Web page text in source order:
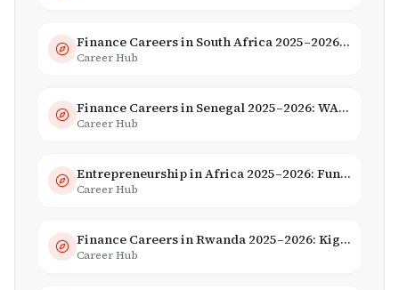
Finance Careers in South Africa 2025–2026: Banking, JSE & Salaries
Career Hub
Finance Careers in Senegal 2025–2026: WAEMU Hub, Banking & Mobile Money
Career Hub
Entrepreneurship in Africa 2025–2026: Funding, Startups & Unicorns
Career Hub
Finance Careers in Rwanda 2025–2026: Kigali Financial Centre & Fintech
Career Hub